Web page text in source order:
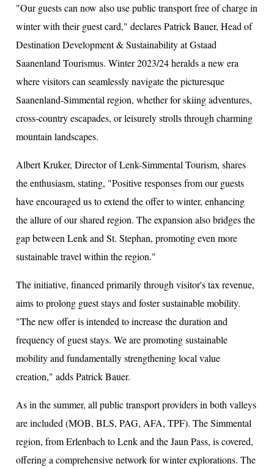
"Our guests can now also use public transport free of charge in
winter with their guest card," declares Patrick Bauer, Head of
Destination Development & Sustainability at Gstaad
Saanenland Tourismus. Winter 2023/24 heralds a new era
where visitors can seamlessly navigate the picturesque
Saanenland-Simmental region, whether for skiing adventures,
cross-country escapades, or leisurely strolls through charming
mountain landscapes.
Albert Kruker, Director of Lenk-Simmental Tourism, shares
the enthusiasm, stating, "Positive responses from our guests
have encouraged us to extend the offer to winter, enhancing
the allure of our shared region. The expansion also bridges the
gap between Lenk and St. Stephan, promoting even more
sustainable travel within the region."
The initiative, financed primarily through visitor's tax revenue,
aims to prolong guest stays and foster sustainable mobility.
"The new offer is intended to increase the duration and
frequency of guest stays. We are promoting sustainable
mobility and fundamentally strengthening local value
creation," adds Patrick Bauer.
As in the summer, all public transport providers in both valleys
are included (MOB, BLS, PAG, AFA, TPF). The Simmental
region, from Erlenbach to Lenk and the Jaun Pass, is covered,
offering a comprehensive network for winter explorations. The